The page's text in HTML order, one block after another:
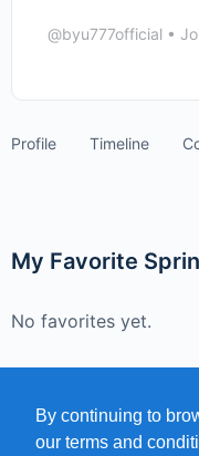
@byu777official •
Profile Timeline
My Favorite
No favorites yet.
By continuing to
our terms and